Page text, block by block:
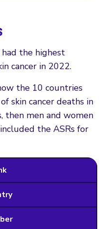
had the highest
cancer in 2022.
the 10 countries
skin cancer deaths in
then men and women
the ASRs for